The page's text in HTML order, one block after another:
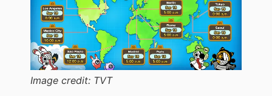
Image credit: TVT